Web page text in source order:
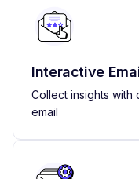
Interactive
Collect insights with
email